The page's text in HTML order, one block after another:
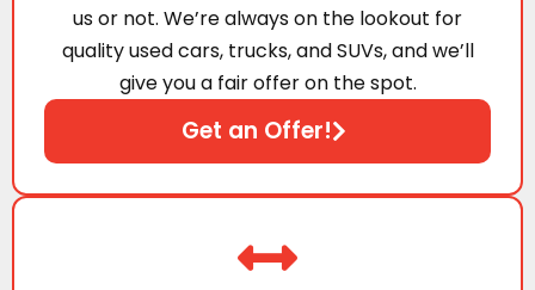
us or not. We’re always on the lookout for
quality used cars, trucks, and SUVs, and we’ll
give you a fair offer on the spot.
Get an Offer!